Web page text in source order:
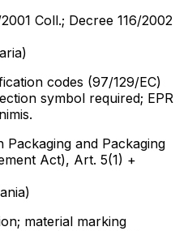
Coll.; Decree 116/2002
codes (97/129/EC)
symbol required; EPR
Packaging and Packaging
Act), Art. 5(1) +
material marking